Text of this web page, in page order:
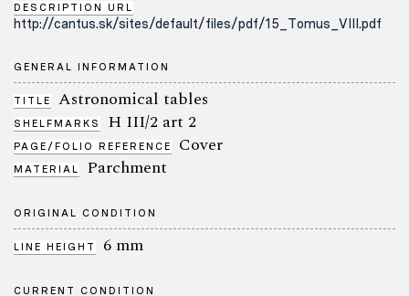
DESCRIPTION URL
http://cantus.sk/sites/default/files/pdf/15_Tomus_VIII.pdf
GENERAL INFORMATION
TITLE Astronomical tables
SHELFMARKS H III/2 art 2
PAGE/FOLIO REFERENCE Cover
MATERIAL Parchment
ORIGINAL CONDITION
LINE HEIGHT 6 mm
CURRENT CONDITION